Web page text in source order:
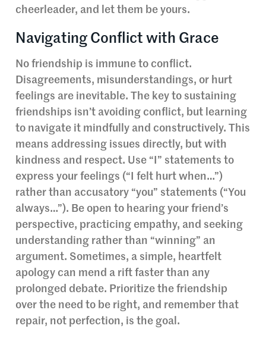
cheerleader, and let them be yours.
Navigating Conflict with Grace
No friendship is immune to conflict.
Disagreements, misunderstandings, or hurt
feelings are inevitable. The key to sustaining
friendships isn’t avoiding conflict, but learning
to navigate it mindfully and constructively. This
means addressing issues directly, but with
kindness and respect. Use “I” statements to
express your feelings (“I felt hurt when…”)
rather than accusatory “you” statements (“You
always…”). Be open to hearing your friend’s
perspective, practicing empathy, and seeking
understanding rather than “winning” an
argument. Sometimes, a simple, heartfelt
apology can mend a rift faster than any
prolonged debate. Prioritize the friendship
over the need to be right, and remember that
repair, not perfection, is the goal.